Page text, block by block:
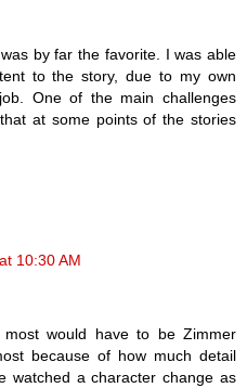
by far the favorite. I was able
to the story, due to my own
One of the main challenges
at some points of the stories
10:30 AM
would have to be Zimmer
because of how much detail
watched a character change as